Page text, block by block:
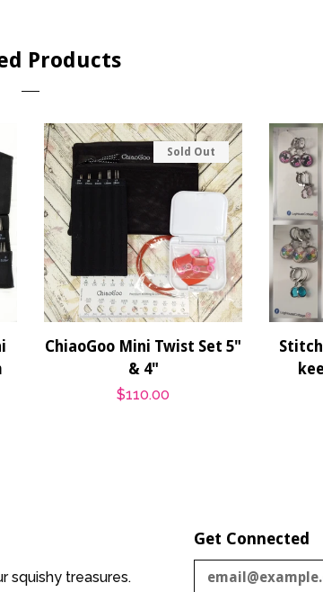
Products
ChiaoGoo Mini Twist Set 5"
& 4"
Regular
$110.00
Sold Out
squishy treasures.
Get Connected